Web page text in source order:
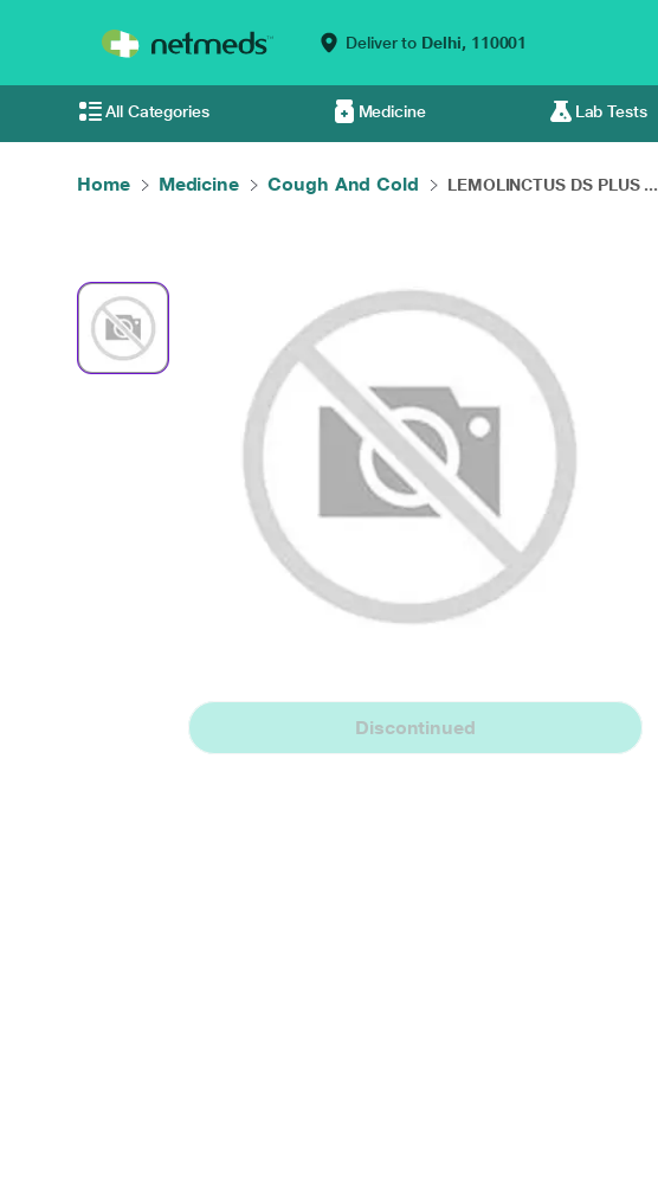
Deliver to Delhi, 110001
All Categories Medicine Lab Tests
Home Medicine Cough And Cold LEMOLINCTUS DS PLUS ...
Discontinued